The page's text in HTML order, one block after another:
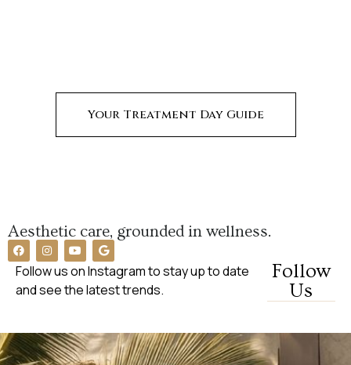
Your Treatment Day Guide
Aesthetic care, grounded in wellness.
Follow us on Instagram to stay up to date
and see the latest trends.
Follow
Us